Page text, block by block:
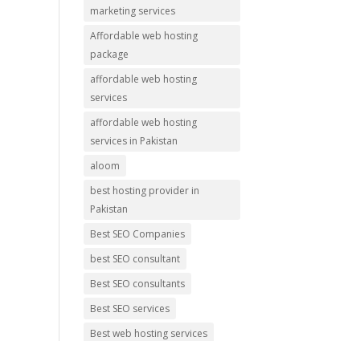
marketing services
Affordable web hosting
package
affordable web hosting
services
affordable web hosting
services in Pakistan
aloom
best hosting provider in
Pakistan
Best SEO Companies
best SEO consultant
Best SEO consultants
Best SEO services
Best web hosting services